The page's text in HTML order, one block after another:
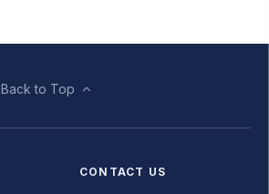
Back to Top
CONTACT US